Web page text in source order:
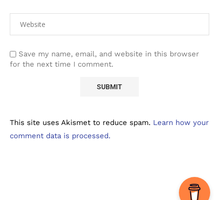
Save my name, email, and website in this browser
for the next time I comment.
This site uses Akismet to reduce spam. Learn how your
comment data is processed.